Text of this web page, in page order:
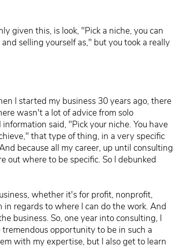
given this, is look, "Pick a niche, you can
selling yourself as," but you took a really
I started my business 30 years ago, there
wasn't a lot of advice from solo
said, "Pick your niche. You have
that type of thing, in a very specific
because all my career, up until consulting
out where to be specific. So I debunked
whether it's for profit, nonprofit,
regards to where I can do the work. And
business. So, one year into consulting, I
opportunity to be in such a
with my expertise, but I also get to learn